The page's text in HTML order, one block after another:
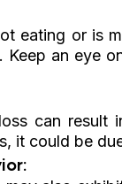
eating or is
Keep an eye
can
it could be